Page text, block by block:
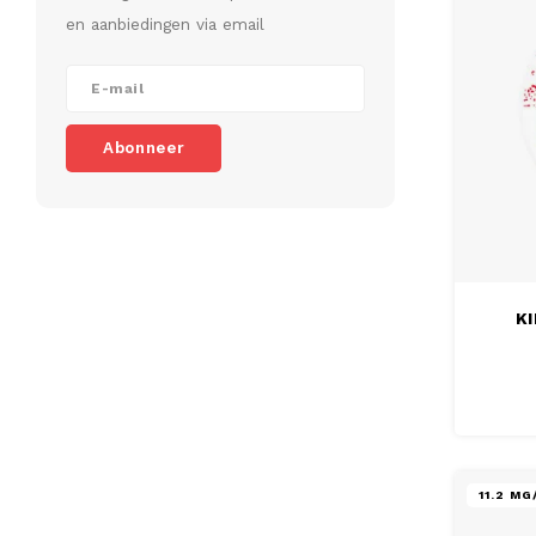
en aanbiedingen via email
Abonneer
11.2